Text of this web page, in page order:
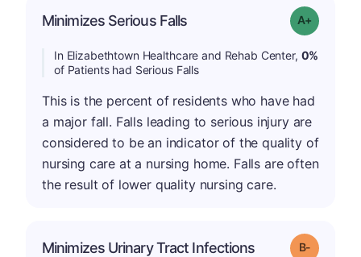
Minimizes Serious Falls Grade: A+
In Elizabethtown Healthcare and Rehab Center, 0%
of Patients had Serious Falls
This is the percent of residents who have had
a major fall. Falls leading to serious injury are
considered to be an indicator of the quality of
nursing care at a nursing home. Falls are often
the result of lower quality nursing care.
Minimizes Urinary Tract Infections Grade: B-